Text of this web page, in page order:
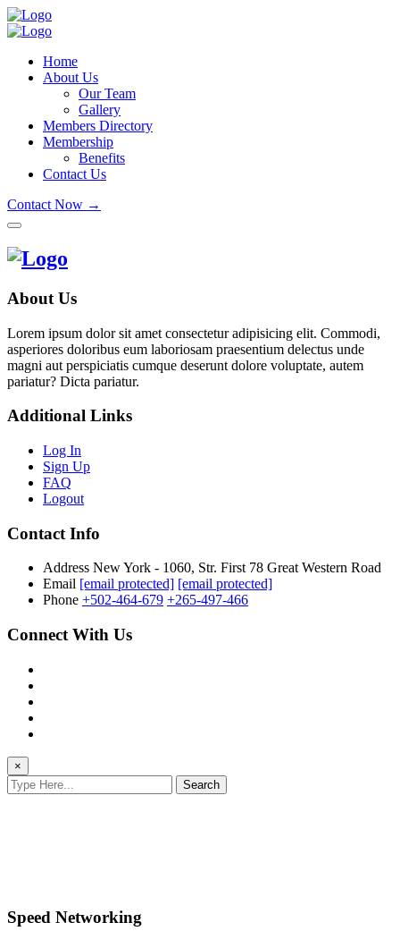
Home
About Us
Our Team
Gallery
Members Directory
Membership
Benefits
Contact Us
Contact Now →
About Us
Lorem ipsum dolor sit amet consectetur adipisicing elit. Commodi,
asperiores doloribus eum laboriosam praesentium delectus unde
magni aut perspiciatis cumque deserunt dolore voluptate, autem
pariatur? Dicta pariatur.
Additional Links
Log In
Sign Up
FAQ
Logout
Contact Info
Address New York - 1060, Str. First 78 Great Western Road
Email [email protected] [email protected]
Phone +502-464-679 +265-497-466
Connect With Us
×
Search
Speed Networking